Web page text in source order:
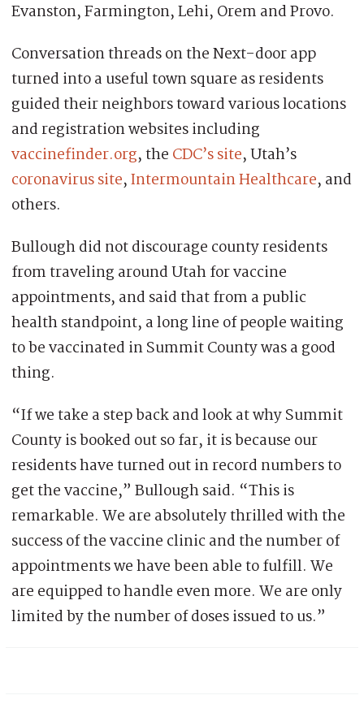
Evanston, Farmington, Lehi, Orem and Provo.
Conversation threads on the Next-door app
turned into a useful town square as residents
guided their neighbors toward various locations
and registration websites including
vaccinefinder.org, the CDC’s site, Utah’s
coronavirus site,Intermountain Healthcare, and
others.
Bullough did not discourage county residents
from traveling around Utah for vaccine
appointments, and said that from a public
health standpoint, a long line of people waiting
to be vaccinated in Summit County was a good
thing.
“If we take a step back and look at why Summit
County is booked out so far, it is because our
residents have turned out in record numbers to
get the vaccine,” Bullough said. “This is
remarkable. We are absolutely thrilled with the
success of the vaccine clinic and the number of
appointments we have been able to fulfill. We
are equipped to handle even more. We are only
limited by the number of doses issued to us.”